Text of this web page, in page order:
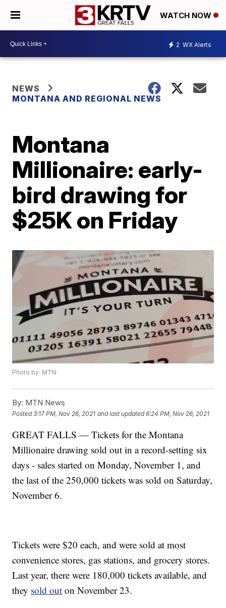
WATCH NOW
2 WX Alerts
NEWS
MONTANA AND REGIONAL NEWS
Montana
Millionaire: early-
bird drawing for
$25K on Friday
Photo by: MTN
By: MTN News
Posted3:17 PM, Nov 26, 2021 and last updated 6:24 PM, Nov 26, 2021
GREAT FALLS — Tickets for the Montana
Millionaire drawing sold out in a record-setting six
days - sales started on Monday, November 1, and
the last of the 250,000 tickets was sold on Saturday,
November 6.
Tickets were $20 each, and were sold at most
convenience stores, gas stations, and grocery stores.
Last year, there were 180,000 tickets available, and
they sold out on November 23.